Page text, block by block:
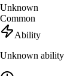
Unknown
Common
Ability
Unknown ability